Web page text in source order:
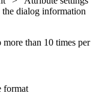
dialog information
than 10 times per
format